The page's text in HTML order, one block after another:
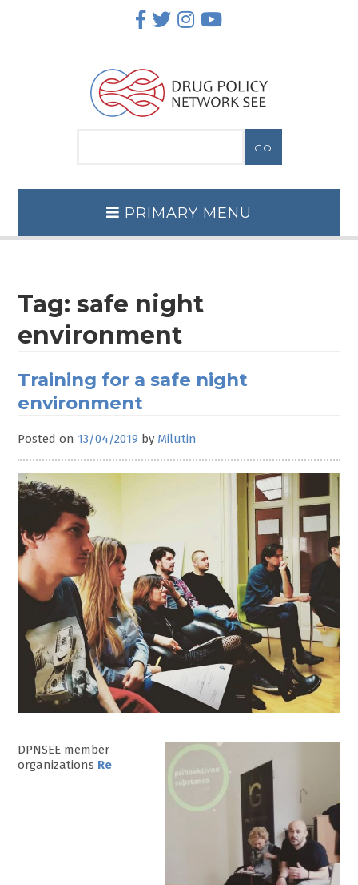
PRIMARY MENU
Tag:safe night
environment
Training for a safe night
environment
Posted on 13/04/2019 by Milutin
DPNSEE member
organizations Re